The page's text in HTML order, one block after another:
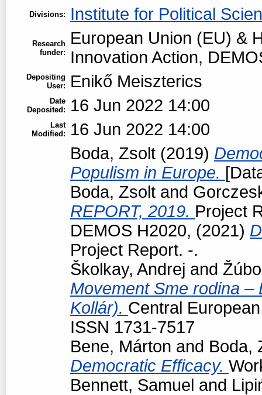
Divisions: Institute for Political
Research
funder:
European Union (EU) &
Innovation Action,
Depositing
User:
Enikő Meiszterics
Date
Deposited:
16 Jun 2022 14:00
Last
Modified:
16 Jun 2022 14:00
Boda, Zsolt (2019)
Populism in Europe.
Boda, Zsolt and
REPORT, 2019. Project
DEMOS H2020, (2021)
Project Report. -.
Školkay, Andrej and
Movement Sme rodina –
Kollár). Central
ISSN 1731-7517
Bene, Márton and Boda,
Democratic Efficacy.
Bennett, Samuel and